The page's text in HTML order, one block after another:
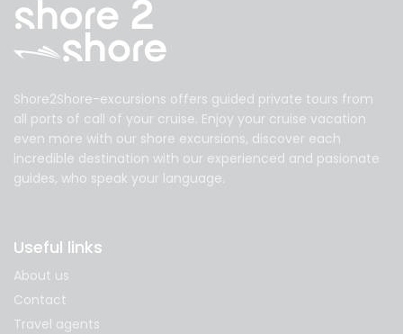
Shore2Shore-excursions offers guided private tours from
all ports of call of your cruise. Enjoy your cruise vacation
even more with our shore excursions, discover each
incredible destination with our experienced and pasionate
guides, who speak your language.
Useful links
About us
Contact
Travel agents